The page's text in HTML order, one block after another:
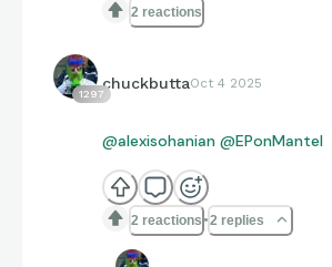
2 reactions
1297
chuckbuttaOct 4 2025
@alexisohanian @EPonMantel
2 reactions 2 replies